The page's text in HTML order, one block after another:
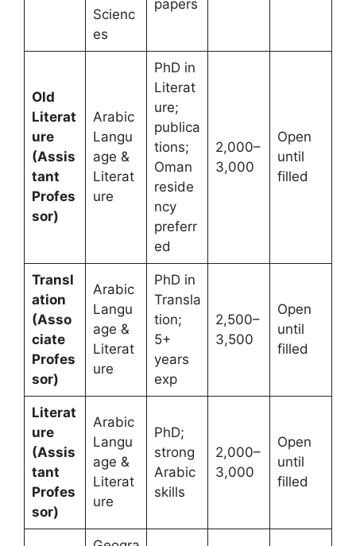
Scienc
es
papers
Old
Literat
ure
(Assis
tant
Profes
sor)
Arabic
Langu
age &
Literat
ure
PhD in
Literat
ure;
publica
tions;
Oman
reside
ncy
preferr
ed
2,000–
3,000
Open
until
filled
Transl
ation
(Asso
ciate
Profes
sor)
Arabic
Langu
age &
Literat
ure
PhD in
Transla
tion;
5+
years
exp
2,500–
3,500
Open
until
filled
Literat
ure
(Assis
tant
Profes
sor)
Arabic
Langu
age &
Literat
ure
PhD;
strong
Arabic
skills
2,000–
3,000
Open
until
filled